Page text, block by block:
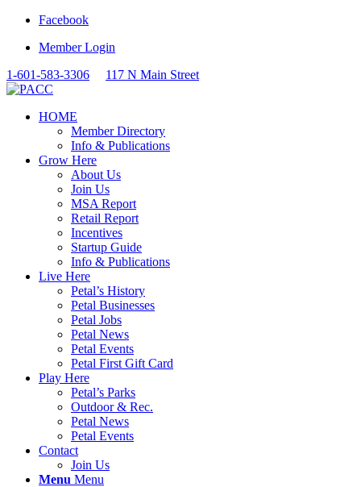
Facebook
Member Login
1-601-583-3306
117 N Main Street
HOME
Member Directory
Info & Publications
Grow Here
About Us
Join Us
MSA Report
Retail Report
Incentives
Startup Guide
Info & Publications
Live Here
Petal’s History
Petal Businesses
Petal Jobs
Petal News
Petal Events
Petal First Gift Card
Play Here
Petal’s Parks
Outdoor & Rec.
Petal News
Petal Events
Contact
Join Us
Menu Menu